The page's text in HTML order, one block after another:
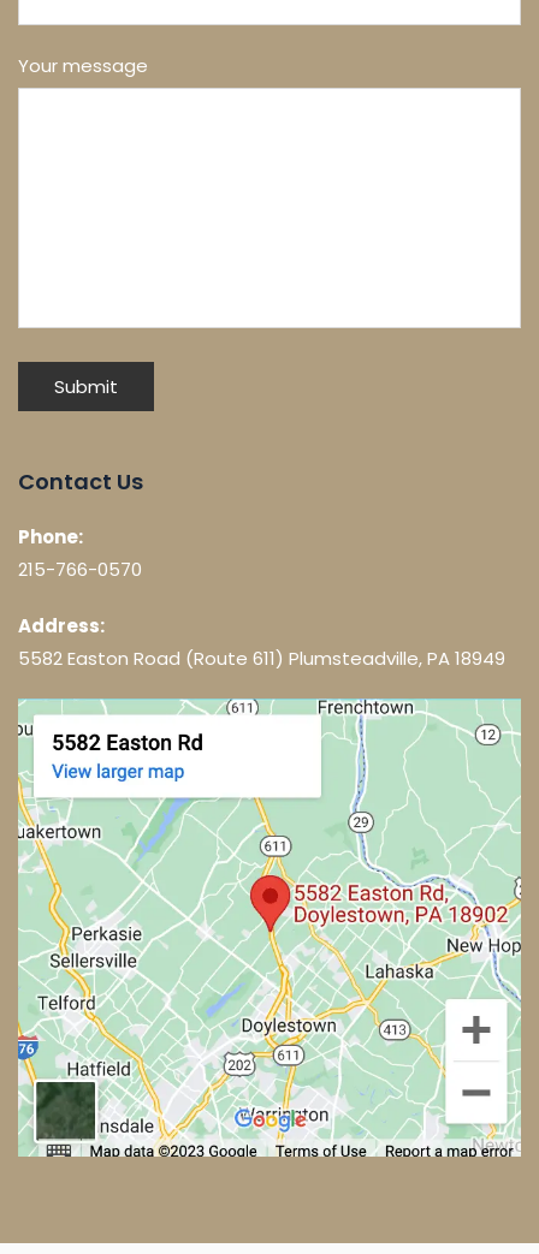
Your message
Contact Us
Phone:
215-766-0570
Address:
5582 Easton Road (Route 611) Plumsteadville, PA 18949